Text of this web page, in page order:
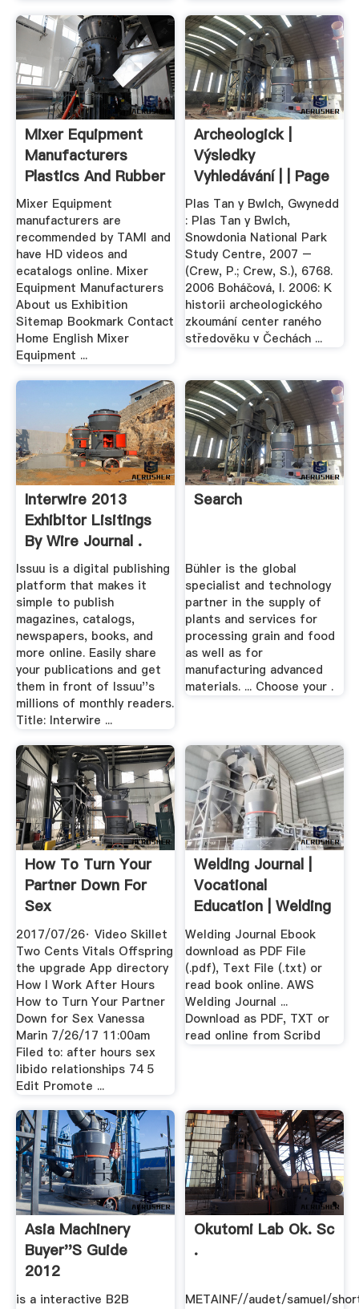
Mixer Equipment
Manufacturers
Plastics And Rubber
...
Mixer Equipment
manufacturers are
recommended by TAMI and
have HD videos and
ecatalogs online. Mixer
Equipment Manufacturers
About us Exhibition
Sitemap Bookmark Contact
Home English Mixer
Equipment ...
Archeologick |
Výsledky
Vyhledávání | | Page
2
Plas Tan y Bwlch, Gwynedd
: Plas Tan y Bwlch,
Snowdonia National Park
Study Centre, 2007 –
(Crew, P.; Crew, S.), 6768.
2006 Boháčová, I. 2006: K
historii archeologického
zkoumání center raného
středověku v Čechách ...
Interwire 2013
Exhibitor Lisitings
By Wire Journal .
Issuu is a digital publishing
platform that makes it
simple to publish
magazines, catalogs,
newspapers, books, and
more online. Easily share
your publications and get
them in front of Issuu''s
millions of monthly readers.
Title: Interwire ...
Search
Bühler is the global
specialist and technology
partner in the supply of
plants and services for
processing grain and food
as well as for
manufacturing advanced
materials. ... Choose your .
How To Turn Your
Partner Down For
Sex
2017/07/26· Video Skillet
Two Cents Vitals Offspring
the upgrade App directory
How I Work After Hours
How to Turn Your Partner
Down for Sex Vanessa
Marin 7/26/17 11:00am
Filed to: after hours sex
libido relationships 74 5
Edit Promote ...
Welding Journal |
Vocational
Education | Welding
Welding Journal Ebook
download as PDF File
(.pdf), Text File (.txt) or
read book online. AWS
Welding Journal ...
Download as PDF, TXT or
read online from Scribd
Asia Machinery
Buyer''s Guide
2012
is a interactive B2B
Okutomi Lab Ok. Sc
.
METAINF//audet/samuel/